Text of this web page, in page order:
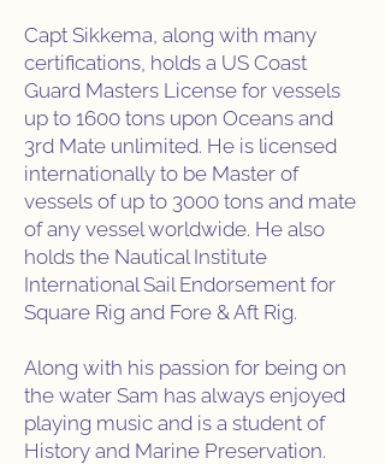
Capt Sikkema, along with many
certifications, holds a US Coast
Guard Masters License for vessels
up to 1600 tons upon Oceans and
3rd Mate unlimited. He is licensed
internationally to be Master of
vessels of up to 3000 tons and mate
of any vessel worldwide. He also
holds the Nautical Institute
International Sail Endorsement for
Square Rig and Fore & Aft Rig.
Along with his passion for being on
the water Sam has always enjoyed
playing music and is a student of
History and Marine Preservation.